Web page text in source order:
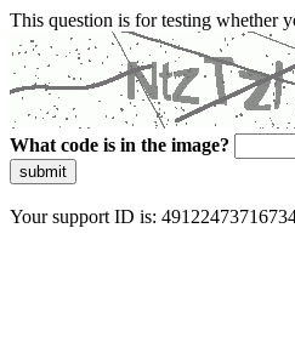
This question is for testing whether
What code is in the image?
submit
Your support ID is: